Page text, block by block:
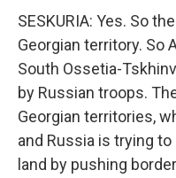
SESKURIA: Yes. So
Georgian territory. So
South Ossetia-
by Russian troops.
Georgian territories,
and Russia is trying
land by pushing